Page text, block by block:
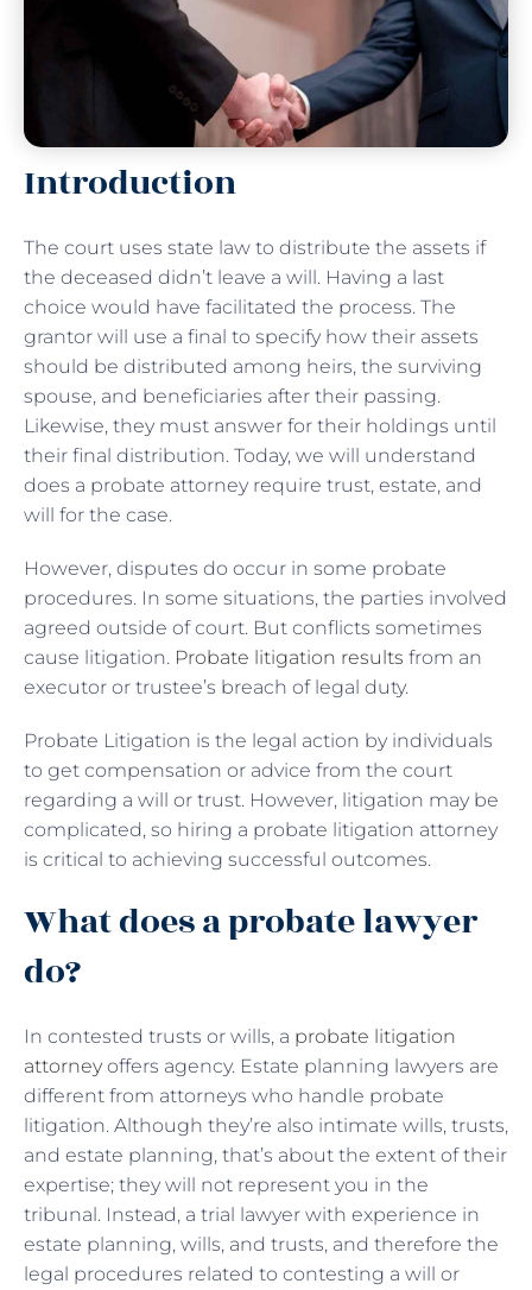
Introduction
The court uses state law to distribute the assets if
the deceased didn’t leave a will. Having a last
choice would have facilitated the process. The
grantor will use a final to specify how their assets
should be distributed among heirs, the surviving
spouse, and beneficiaries after their passing.
Likewise, they must answer for their holdings until
their final distribution. Today, we will understand
does a probate attorney require trust, estate, and
will for the case.
However, disputes do occur in some probate
procedures. In some situations, the parties involved
agreed outside of court. But conflicts sometimes
cause litigation. Probate litigation results from an
executor or trustee’s breach of legal duty.
Probate Litigation is the legal action by individuals
to get compensation or advice from the court
regarding a will or trust. However, litigation may be
complicated, so hiring a probate litigation attorney
is critical to achieving successful outcomes.
What does a probate lawyer
do?
In contested trusts or wills, a probate litigation
attorneyoffers agency. Estate planning lawyers are
different from attorneys who handle probate
litigation. Although they’re also intimate wills, trusts,
and estate planning, that’s about the extent of their
expertise; they will not represent you in the
tribunal. Instead, a trial lawyer with experience in
estate planning, wills, and trusts, and therefore the
legal procedures related to contesting a will or